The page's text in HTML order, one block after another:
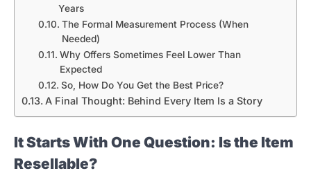
Years
The Formal Measurement Process (When
Needed)
Why Offers Sometimes Feel Lower Than
Expected
So, How Do You Get the Best Price?
A Final Thought: Behind Every Item Is a Story
It Starts With One Question: Is the Item
Resellable?